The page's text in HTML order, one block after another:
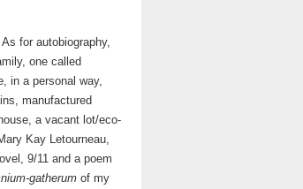
for autobiography,
one called
in a personal way,
manufactured
a vacant lot/eco-
Kay Letourneau,
9/11 and a poem
gatherum of my